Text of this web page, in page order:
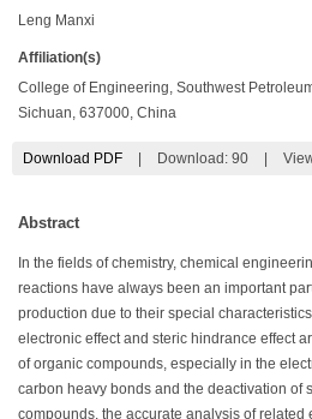
Leng Manxi
Affiliation(s)
College of Engineering, Southwest
Sichuan, 637000, China
Download PDF Download: 90
Abstract
In the fields of chemistry, chemical
reactions have always been an important
production due to their special
electronic effect and steric hindrance effect
of organic compounds, especially in the
carbon heavy bonds and the deactivation of
compounds, the accurate analysis of related